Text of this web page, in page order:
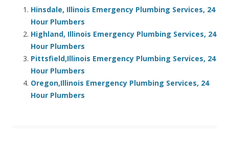
Hinsdale, Illinois Emergency Plumbing Services, 24
Hour Plumbers
Highland, Illinois Emergency Plumbing Services, 24
Hour Plumbers
Pittsfield,Illinois Emergency Plumbing Services, 24
Hour Plumbers
Oregon,Illinois Emergency Plumbing Services, 24
Hour Plumbers